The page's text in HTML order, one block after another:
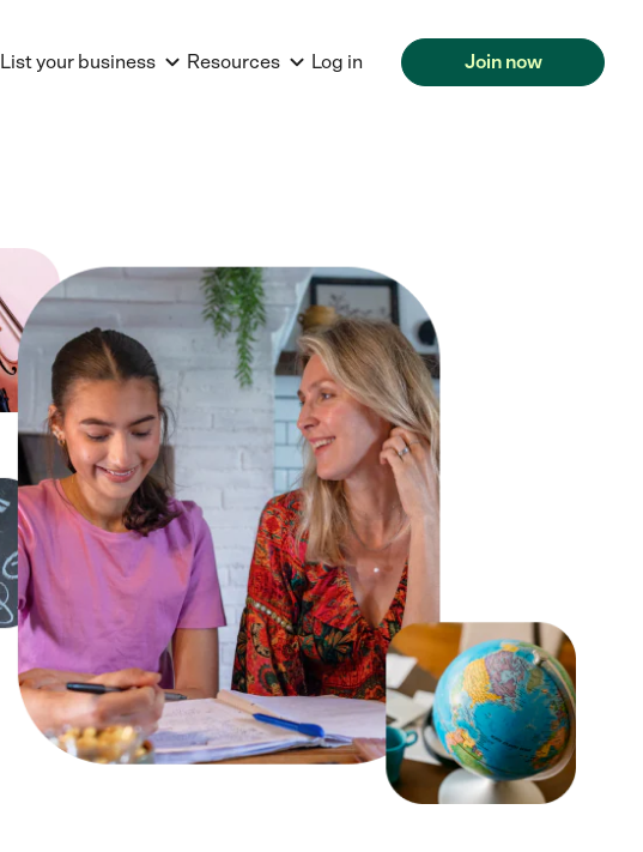
List your business Resources Log in Join now